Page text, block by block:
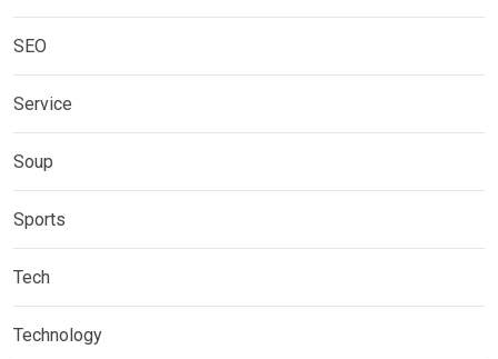
SEO
Service
Soup
Sports
Tech
Technology